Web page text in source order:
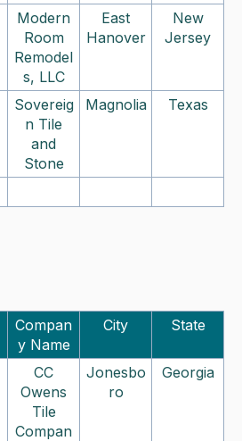
Modern
Room
Remodel
s, LLC
East
Hanover
New
Jersey
Sovereig
n Tile
and
Stone
Magnolia Texas
Compan
y Name
City State
CC
Owens
Tile
Compan
Jonesbo
ro
Georgia